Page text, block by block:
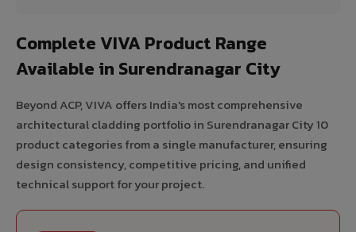
Complete VIVA Product Range
Available in Surendranagar City
Beyond ACP, VIVA offers India's most comprehensive
architectural cladding portfolio in Surendranagar City 10
product categories from a single manufacturer, ensuring
design consistency, competitive pricing, and unified
technical support for your project.